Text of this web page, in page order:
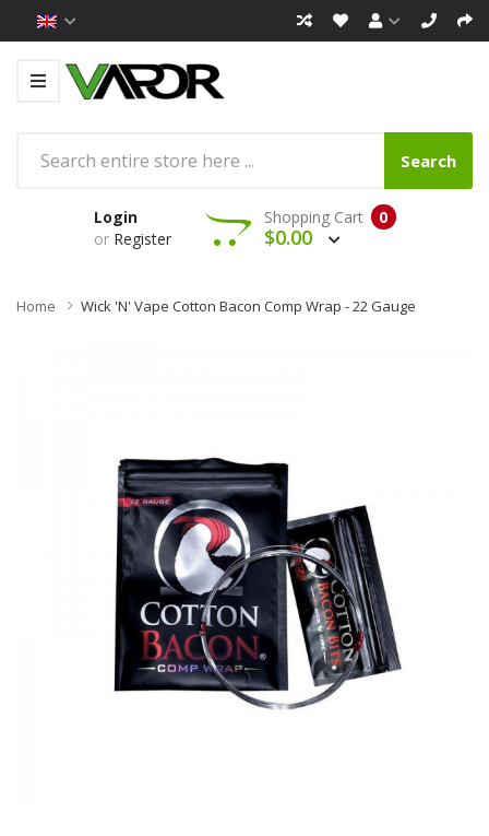
Search
Login
or Register
0
Shopping Cart
$0.00
Home Wick 'N' Vape Cotton Bacon Comp Wrap - 22 Gauge